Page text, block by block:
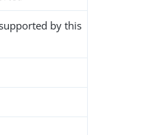
by this